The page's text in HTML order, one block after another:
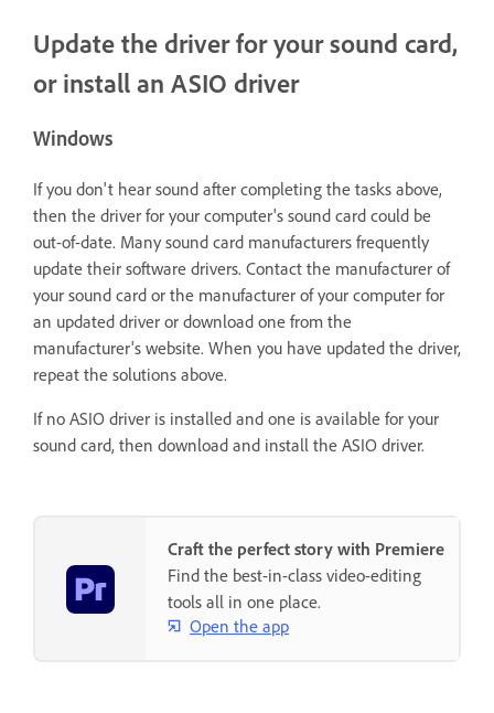
Update the driver for your sound card,
or install an ASIO driver
Windows
If you don't hear sound after completing the tasks above,
then the driver for your computer's sound card could be
out-of-date. Many sound card manufacturers frequently
update their software drivers. Contact the manufacturer of
your sound card or the manufacturer of your computer for
an updated driver or download one from the
manufacturer's website. When you have updated the driver,
repeat the solutions above.
If no ASIO driver is installed and one is available for your
sound card, then download and install the ASIO driver.
Craft the perfect story with Premiere
Find the best-in-class video-editing
tools all in one place.
Open the app